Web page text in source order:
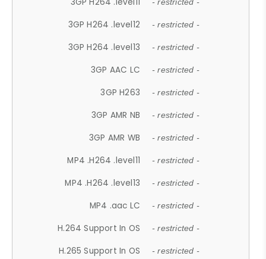
- restricted -
3GP H264 .level12 - restricted -
3GP H264 .level13 - restricted -
3GP AAC LC - restricted -
3GP H263 - restricted -
3GP AMR NB - restricted -
3GP AMR WB - restricted -
MP4 .H264 .level11 - restricted -
MP4 .H264 .level13 - restricted -
MP4 .aac LC - restricted -
H.264 Support In OS - restricted -
H.265 Support In OS - restricted -